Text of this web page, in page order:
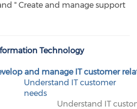
" Create and manage support
Technology
and manage IT customer
Understand IT customer
needs
Understand IT